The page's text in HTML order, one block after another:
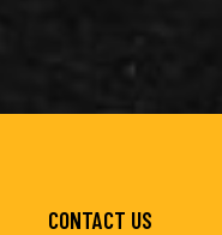
CONTACT US